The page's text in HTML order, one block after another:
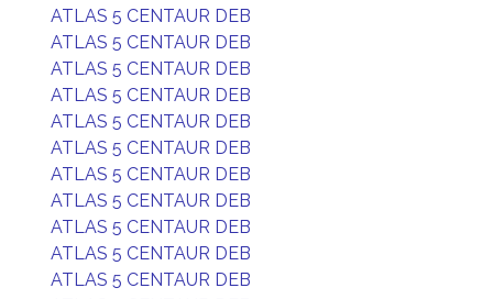
ATLAS 5 CENTAUR DEB
ATLAS 5 CENTAUR DEB
ATLAS 5 CENTAUR DEB
ATLAS 5 CENTAUR DEB
ATLAS 5 CENTAUR DEB
ATLAS 5 CENTAUR DEB
ATLAS 5 CENTAUR DEB
ATLAS 5 CENTAUR DEB
ATLAS 5 CENTAUR DEB
ATLAS 5 CENTAUR DEB
ATLAS 5 CENTAUR DEB